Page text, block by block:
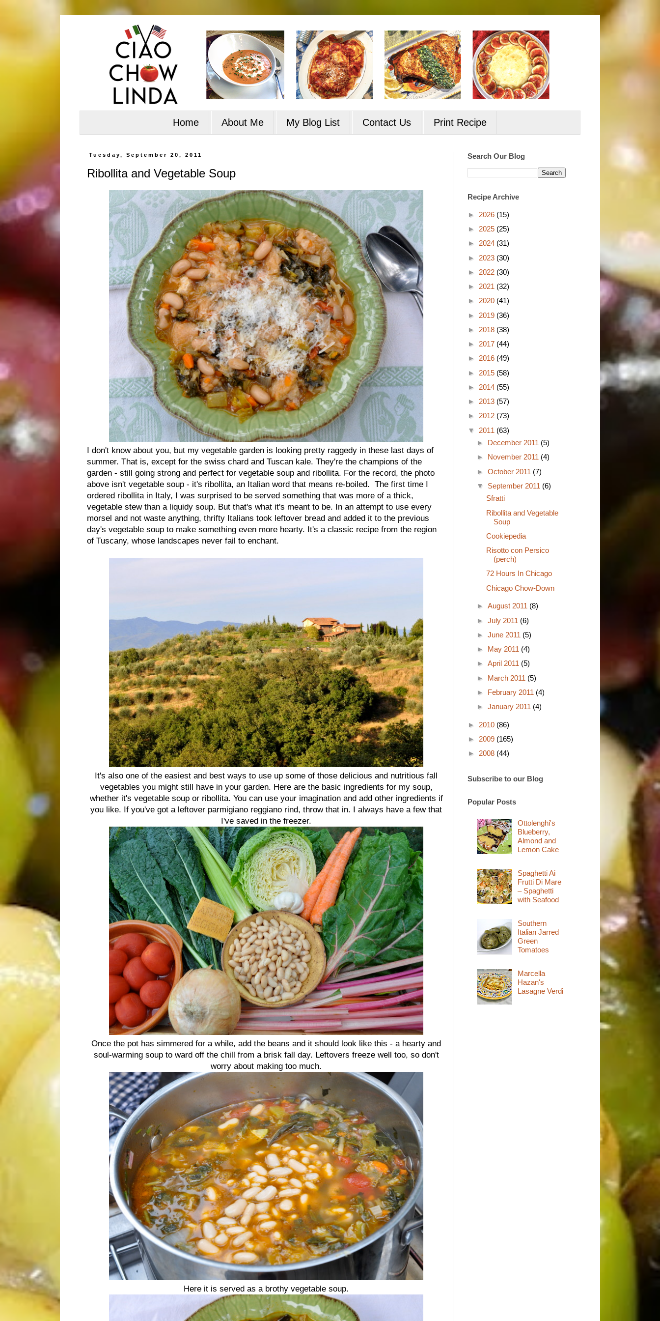
Home About Me My Blog List Contact Us Print Recipe
Tuesday, September 20, 2011
Ribollita and Vegetable Soup
I don't know about you, but my vegetable garden is looking pretty raggedy in these last days of
summer. That is, except for the swiss chard and Tuscan kale. They're the champions of the
garden - still going strong and perfect for vegetable soup and ribollita. For the record, the photo
above isn't vegetable soup - it's ribollita, an Italian word that means re-boiled. The first time I
ordered ribollita in Italy, I was surprised to be served something that was more of a thick,
vegetable stew than a liquidy soup. But that's what it's meant to be. In an attempt to use every
morsel and not waste anything, thrifty Italians took leftover bread and added it to the previous
day's vegetable soup to make something even more hearty. It's a classic recipe from the region
of Tuscany, whose landscapes never fail to enchant.
It's also one of the easiest and best ways to use up some of those delicious and nutritious fall
vegetables you might still have in your garden. Here are the basic ingredients for my soup,
whether it's vegetable soup or ribollita. You can use your imagination and add other ingredients if
you like. If you've got a leftover parmigiano reggiano rind, throw that in. I always have a few that
I've saved in the freezer.
Once the pot has simmered for a while, add the beans and it should look like this - a hearty and
soul-warming soup to ward off the chill from a brisk fall day. Leftovers freeze well too, so don't
worry about making too much.
Here it is served as a brothy vegetable soup.
Search Our Blog
Recipe Archive
► 2026 (15)
► 2025 (25)
► 2024 (31)
► 2023 (30)
► 2022 (30)
► 2021 (32)
► 2020 (41)
► 2019 (36)
► 2018 (38)
► 2017 (44)
► 2016 (49)
► 2015 (58)
► 2014 (55)
► 2013 (57)
► 2012 (73)
▼ 2011 (63)
► December 2011 (5)
► November 2011 (4)
► October 2011 (7)
▼ September 2011 (6)
Sfratti
Ribollita and Vegetable
Soup
Cookiepedia
Risotto con Persico
(perch)
72 Hours In Chicago
Chicago Chow-Down
► August 2011 (8)
► July 2011 (6)
► June 2011 (5)
► May 2011 (4)
► April 2011 (5)
► March 2011 (5)
► February 2011 (4)
► January 2011 (4)
► 2010 (86)
► 2009 (165)
► 2008 (44)
Subscribe to our Blog
Popular Posts
Ottolenghi's
Blueberry,
Almond and
Lemon Cake
Spaghetti Ai
Frutti Di Mare
– Spaghetti
with Seafood
Southern
Italian Jarred
Green
Tomatoes
Marcella
Hazan's
Lasagne Verdi